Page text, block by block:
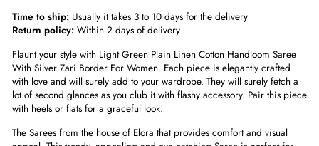
Time to ship: Usually it takes 3 to 10 days for the delivery
Return policy: Within 2 days of delivery
Flaunt your style with Light Green Plain Linen Cotton Handloom Saree
With Silver Zari Border For Women. Each piece is elegantly crafted
with love and will surely add to your wardrobe. They will surely fetch a
lot of second glances as you club it with flashy accessory. Pair this piece
with heels or flats for a graceful look.
The Sarees from the house of Elora that provides comfort and visual